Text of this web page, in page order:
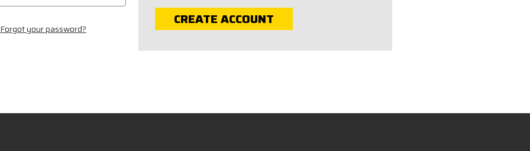
Forgot your password?
CREATE ACCOUNT